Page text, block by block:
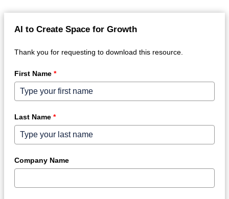
AI to Create Space for Growth
Thank you for requesting to download this resource.
First Name *
Last Name *
Company Name